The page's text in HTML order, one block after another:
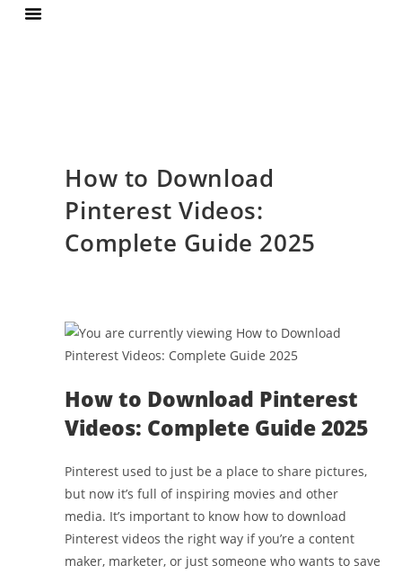
How to Download
Pinterest Videos:
Complete Guide 2025
How to Download Pinterest
Videos: Complete Guide 2025
Pinterest used to just be a place to share pictures,
but now it’s full of inspiring movies and other
media. It’s important to know how to download
Pinterest videos the right way if you’re a content
maker, marketer, or just someone who wants to save